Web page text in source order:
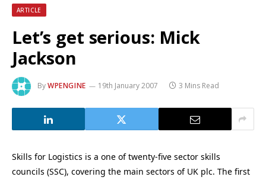
ARTICLE
Let’s get serious: Mick
Jackson
ByWPENGINE 19th January 2007 3 Mins Read
Skills for Logistics is a one of twenty-five sector skills
councils (SSC), covering the main sectors of UK plc. The first